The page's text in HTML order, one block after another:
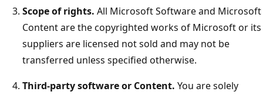
Scope of rights. All Microsoft Software and Microsoft
Content are the copyrighted works of Microsoft or its
suppliers are licensed not sold and may not be
transferred unless specified otherwise.
Third-party software or Content. You are solely